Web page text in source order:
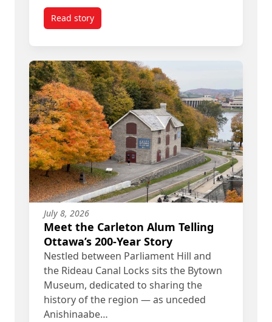
Read storytitled Follow the Money: Carleton PhD Grad
July 8, 2026
Meet the Carleton Alum Telling
Ottawa’s 200-Year Story
Nestled between Parliament Hill and
the Rideau Canal Locks sits the Bytown
Museum, dedicated to sharing the
history of the region — as unceded
Anishinaabe…